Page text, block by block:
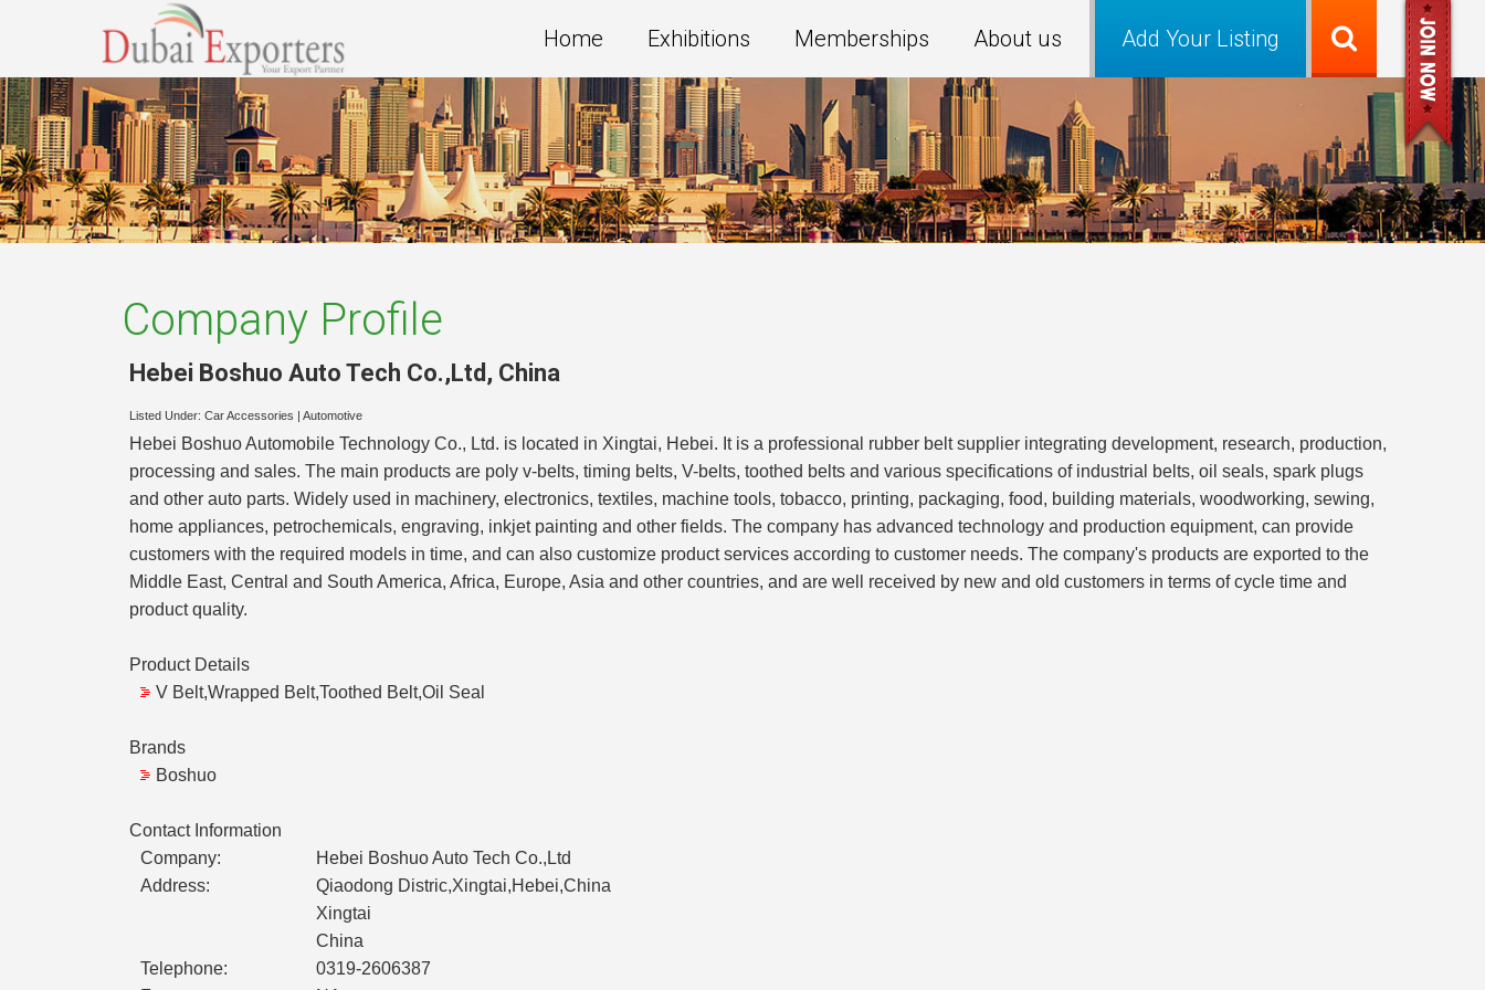
Add Your Listing
Home Exhibitions Memberships About us
Company Profile
Hebei Boshuo Auto Tech Co.,Ltd , China
Listed Under: Car Accessories Automotive
Hebei Boshuo Automobile Technology Co., Ltd. is located in Xingtai, Hebei. It is a professional rubber belt supplier integrating development, research, production,
processing and sales. The main products are poly v-belts, timing belts, V-belts, toothed belts and various specifications of industrial belts, oil seals, spark plugs
and other auto parts. Widely used in machinery, electronics, textiles, machine tools, tobacco, printing, packaging, food, building materials, woodworking, sewing,
home appliances, petrochemicals, engraving, inkjet painting and other fields. The company has advanced technology and production equipment, can provide
customers with the required models in time, and can also customize product services according to customer needs. The company's products are exported to the
Middle East, Central and South America, Africa, Europe, Asia and other countries, and are well received by new and old customers in terms of cycle time and
product quality.
Product Details
V Belt,Wrapped Belt,Toothed Belt,Oil Seal
Brands
Boshuo
Contact Information
Company:
Hebei Boshuo Auto Tech Co.,Ltd
Address:
Qiaodong Distric,Xingtai,Hebei,China
Xingtai
China
Telephone:
0319-2606387